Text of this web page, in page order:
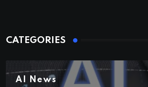
CATEGORIES
AI News